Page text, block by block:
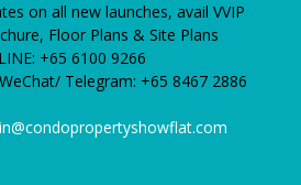
on all new launches, avail VVIP
Floor Plans & Site Plans
+65 6100 9266
Telegram: +65 8467 2886